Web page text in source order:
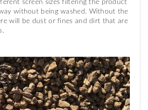
screen sizes filtering the product
without being washed. Without the
will be dust or fines and dirt that are